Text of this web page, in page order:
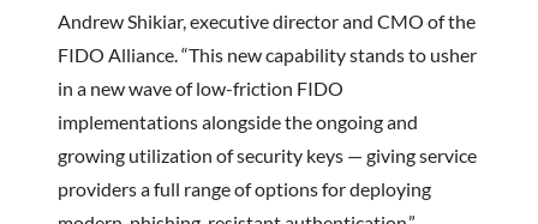
Andrew Shikiar, executive director and CMO of the
FIDO Alliance. “This new capability stands to usher
in a new wave of low-friction FIDO
implementations alongside the ongoing and
growing utilization of security keys — giving service
providers a full range of options for deploying